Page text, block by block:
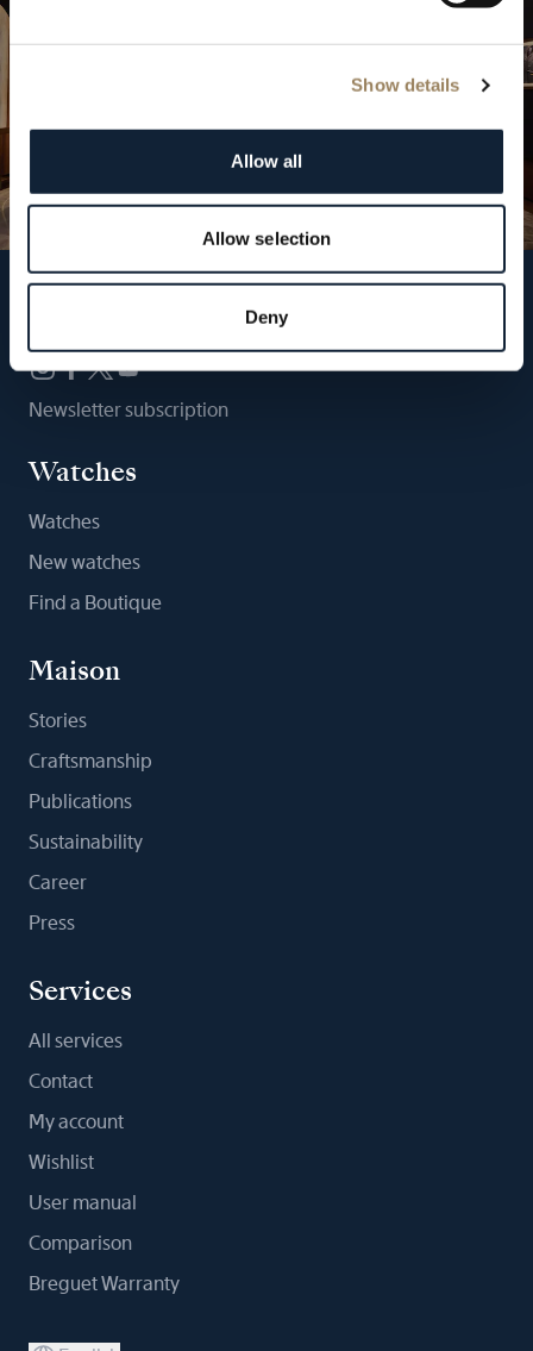
Show details
Allow all
Allow selection
Deny
Newsletter subscription
Watches
Watches
New watches
Find a Boutique
Maison
Stories
Craftsmanship
Publications
Sustainability
Career
Press
Services
All services
Contact
My account
Wishlist
User manual
Comparison
Breguet Warranty